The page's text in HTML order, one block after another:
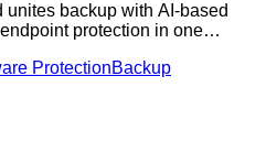
backup with AI-based
protection in one
compl
ProtectionBackup